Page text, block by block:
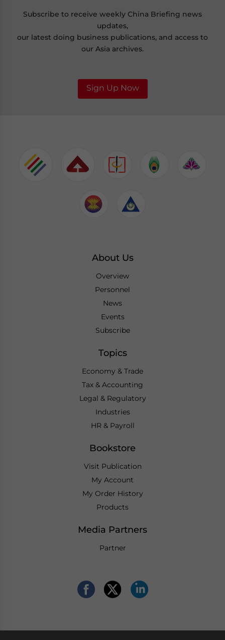
Subscribe to receive weekly China Briefing news
updates,
our latest doing business publications, and access to
our Asia archives.
Sign Up Now
About Us
Overview
Personnel
News
Events
Subscribe
Topics
Economy & Trade
Tax & Accounting
Legal & Regulatory
Industries
HR & Payroll
Bookstore
Visit Publication
My Account
My Order History
Products
Media Partners
Partner